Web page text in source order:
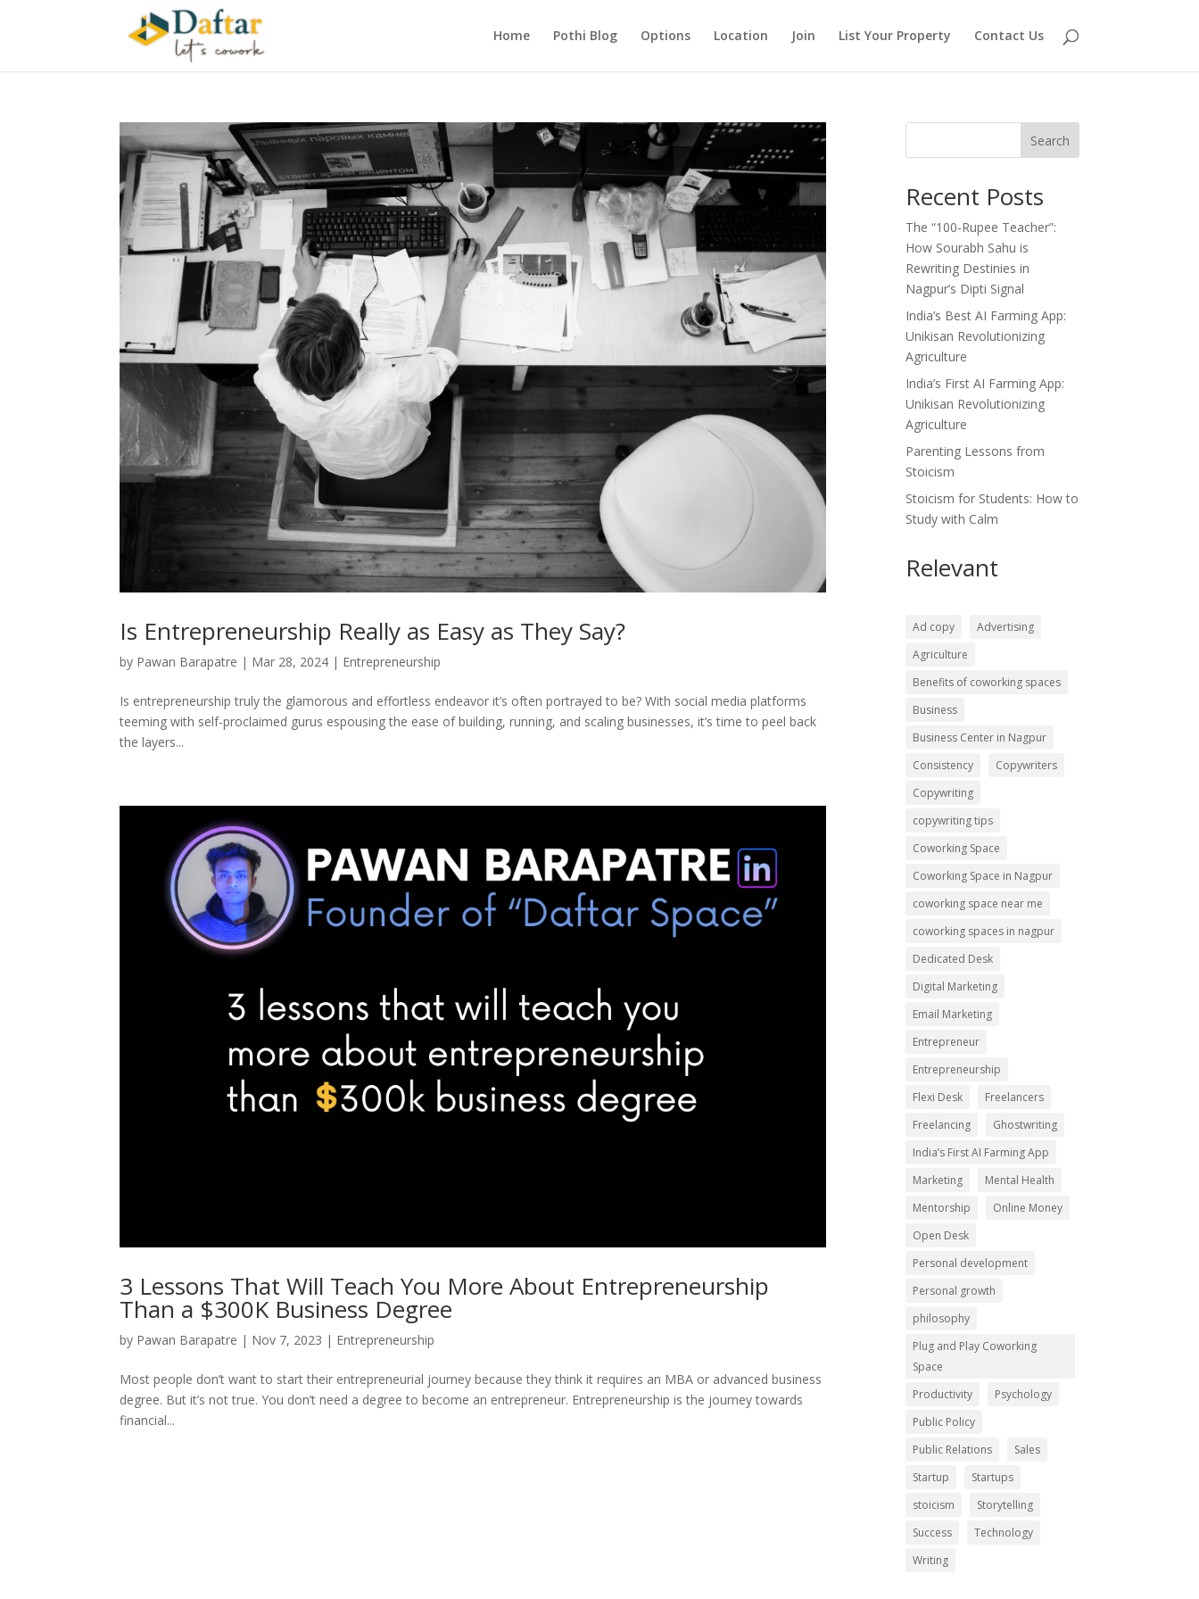
Home Pothi Blog Options Location Join List Your Property Contact Us
Is Entrepreneurship Really as Easy as They Say?
by Pawan Barapatre | Mar 28, 2024 | Entrepreneurship
Is entrepreneurship truly the glamorous and effortless endeavor it’s often portrayed to be? With social media platforms
teeming with self-proclaimed gurus espousing the ease of building, running, and scaling businesses, it’s time to peel back
the layers...
3 Lessons That Will Teach You More About Entrepreneurship
Than a $300K Business Degree
by Pawan Barapatre | Nov 7, 2023 | Entrepreneurship
Most people don’t want to start their entrepreneurial journey because they think it requires an MBA or advanced business
degree. But it’s not true. You don’t need a degree to become an entrepreneur. Entrepreneurship is the journey towards
financial...
Search
Recent Posts
The “100-Rupee Teacher”:
How Sourabh Sahu is
Rewriting Destinies in
Nagpur’s Dipti Signal
India’s Best AI Farming App:
Unikisan Revolutionizing
Agriculture
India’s First AI Farming App:
Unikisan Revolutionizing
Agriculture
Parenting Lessons from
Stoicism
Stoicism for Students: How to
Study with Calm
Relevant
Ad copy
Advertising
Agriculture
Benefits of coworking spaces
Business
Business Center in Nagpur
Consistency
Copywriters
Copywriting
copywriting tips
Coworking Space
Coworking Space in Nagpur
coworking space near me
coworking spaces in nagpur
Dedicated Desk
Digital Marketing
Email Marketing
Entrepreneur
Entrepreneurship
Flexi Desk
Freelancers
Freelancing
Ghostwriting
India’s First AI Farming App
Marketing
Mental Health
Mentorship
Online Money
Open Desk
Personal development
Personal growth
philosophy
Plug and Play Coworking
Space
Productivity
Psychology
Public Policy
Public Relations
Sales
Startup
Startups
stoicism
Storytelling
Success
Technology
Writing